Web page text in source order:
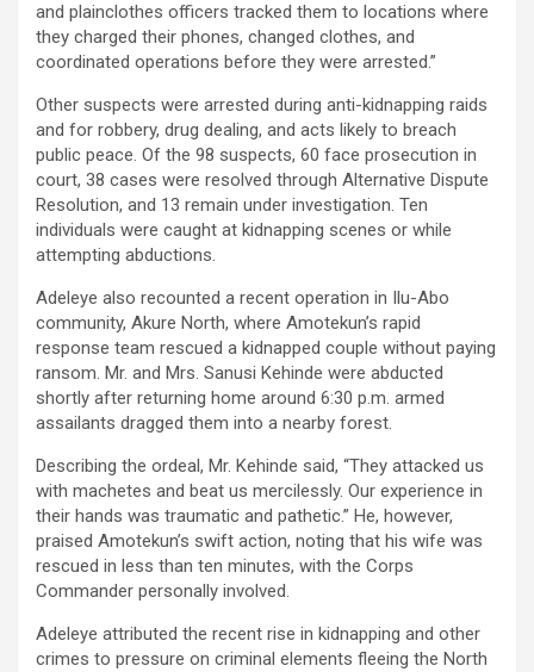
and plainclothes officers tracked them to locations where
they charged their phones, changed clothes, and
coordinated operations before they were arrested.”
Other suspects were arrested during anti-kidnapping raids
and for robbery, drug dealing, and acts likely to breach
public peace. Of the 98 suspects, 60 face prosecution in
court, 38 cases were resolved through Alternative Dispute
Resolution, and 13 remain under investigation. Ten
individuals were caught at kidnapping scenes or while
attempting abductions.
Adeleye also recounted a recent operation in Ilu-Abo
community, Akure North, where Amotekun’s rapid
response team rescued a kidnapped couple without paying
ransom. Mr. and Mrs. Sanusi Kehinde were abducted
shortly after returning home around 6:30 p.m. armed
assailants dragged them into a nearby forest.
Describing the ordeal, Mr. Kehinde said, “They attacked us
with machetes and beat us mercilessly. Our experience in
their hands was traumatic and pathetic.” He, however,
praised Amotekun’s swift action, noting that his wife was
rescued in less than ten minutes, with the Corps
Commander personally involved.
Adeleye attributed the recent rise in kidnapping and other
crimes to pressure on criminal elements fleeing the North